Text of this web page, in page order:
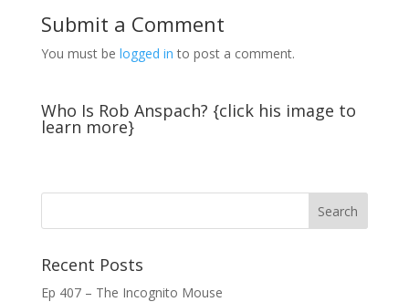
Submit a Comment
You must be logged in to post a comment.
Who Is Rob Anspach? {click his image to
learn more}
Recent Posts
Ep 407 – The Incognito Mouse